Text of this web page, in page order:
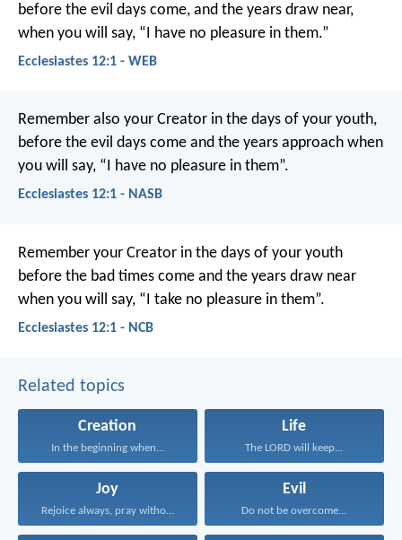
before the evil days come, and the years draw near,
when you will say, “I have no pleasure in them.”
Ecclesiastes 12:1 - WEB
Remember also your Creator in the days of your youth,
before the evil days come and the years approach when
you will say, “I have no pleasure in them”.
Ecclesiastes 12:1 - NASB
Remember your Creator in the days of your youth
before the bad times come and the years draw near
when you will say, “I take no pleasure in them”.
Ecclesiastes 12:1 - NCB
Related topics
Creation
In the beginning when...
Life
The LORD will keep...
Joy
Rejoice always, pray without...
Evil
Do not be overcome...